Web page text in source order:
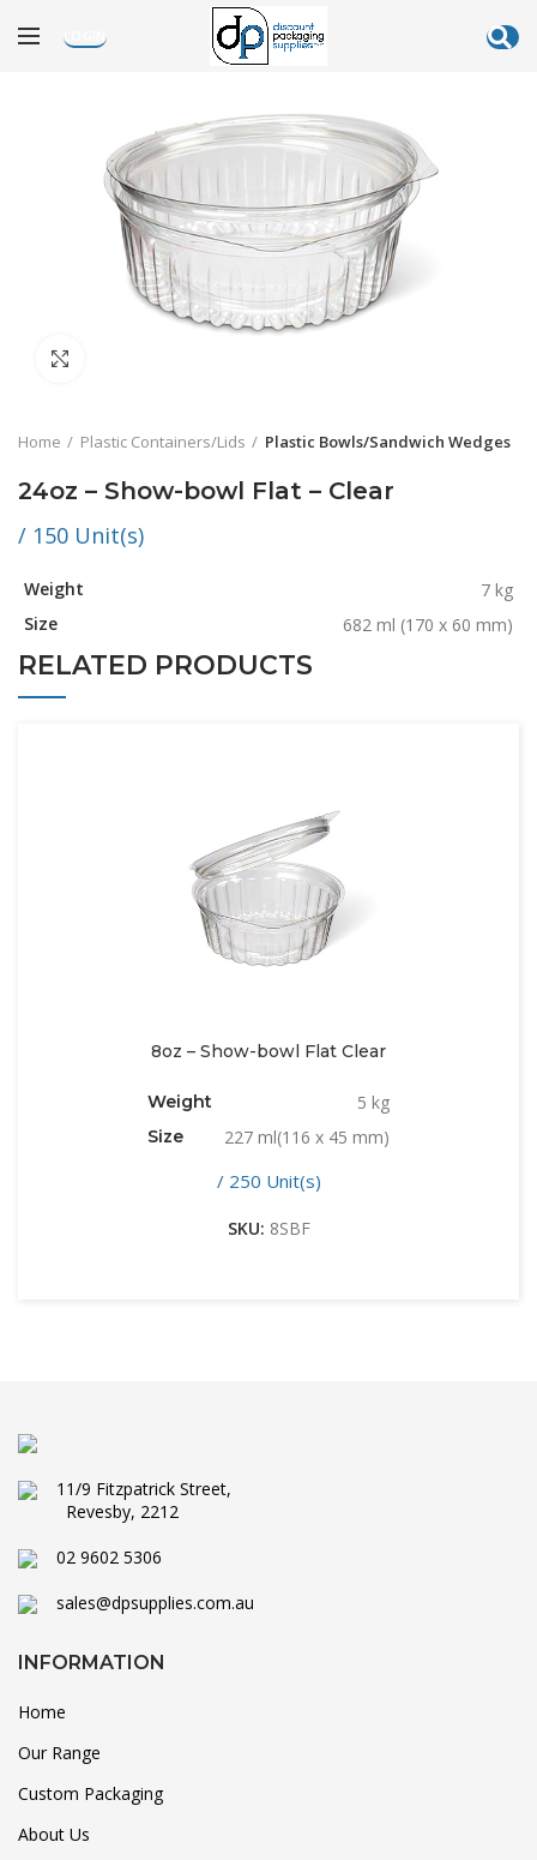
LOGIN
Home Plastic Containers/Lids Plastic Bowls/Sandwich Wedges
24oz – Show-bowl Flat – Clear
/ 150 Unit(s)
Weight
7 kg
Size
682 ml (170 x 60 mm)
RELATED PRODUCTS
8oz – Show-bowl Flat Clear
Weight 5 kg
Size 227 ml(116 x 45 mm)
/ 250 Unit(s)
SKU: 8SBF
11/9 Fitzpatrick Street,
Revesby, 2212
02 9602 5306
sales@dpsupplies.com.au
INFORMATION
Home
Our Range
Custom Packaging
About Us